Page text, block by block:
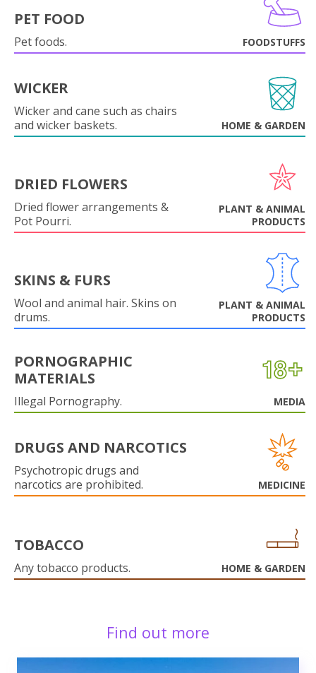
PET FOOD
Pet foods. FOODSTUFFS
WICKER
Wicker and cane such as chairs
and wicker baskets.
HOME & GARDEN
DRIED FLOWERS
Dried flower arrangements &
Pot Pourri.
PLANT & ANIMAL
PRODUCTS
SKINS & FURS
Wool and animal hair. Skins on
drums.
PLANT & ANIMAL
PRODUCTS
PORNOGRAPHIC
MATERIALS
Illegal Pornography. MEDIA
DRUGS AND NARCOTICS
Psychotropic drugs and
narcotics are prohibited.
MEDICINE
TOBACCO
Any tobacco products. HOME & GARDEN
Find out more